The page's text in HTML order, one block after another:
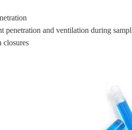
penetration and ventilation during
closures